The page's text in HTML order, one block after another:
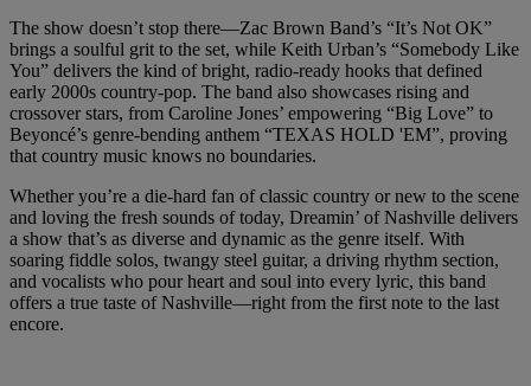
The show doesn’t stop there—Zac Brown Band’s “It’s Not OK”
brings a soulful grit to the set, while Keith Urban’s “Somebody Like
You” delivers the kind of bright, radio-ready hooks that defined
early 2000s country-pop. The band also showcases rising and
crossover stars, from Caroline Jones’ empowering “Big Love” to
Beyoncé’s genre-bending anthem “TEXAS HOLD 'EM”, proving
that country music knows no boundaries.
Whether you’re a die-hard fan of classic country or new to the scene
and loving the fresh sounds of today, Dreamin’ of Nashville delivers
a show that’s as diverse and dynamic as the genre itself. With
soaring fiddle solos, twangy steel guitar, a driving rhythm section,
and vocalists who pour heart and soul into every lyric, this band
offers a true taste of Nashville—right from the first note to the last
encore.